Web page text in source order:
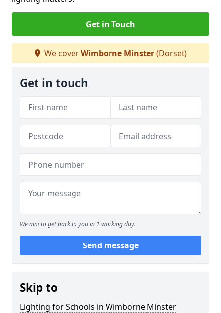
Get in Touch
We coverWimborne Minster(Dorset)
Get in touch
We aim to get back to you in 1 working day.
Send message
Skip to
Lighting for Schools in Wimborne Minster